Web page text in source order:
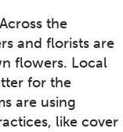
the
and florists are
flowers. Local
for the
are using
like cover